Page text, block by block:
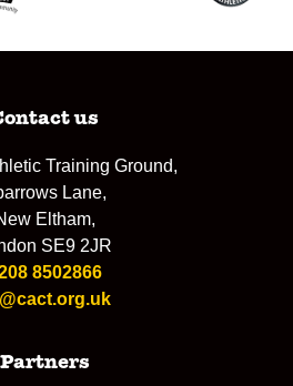
us
Training Ground,
Lane,
Eltham,
SE9 2JR
8502866
Partners